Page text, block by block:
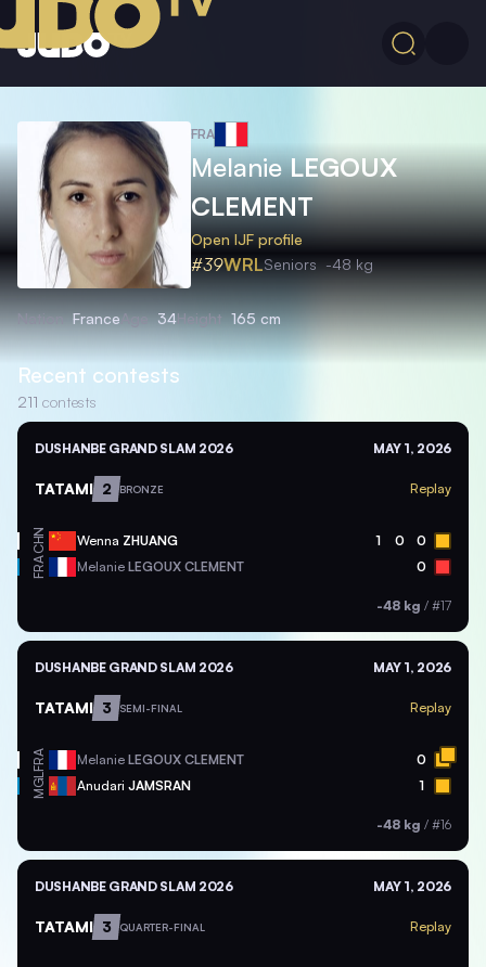
FRA
MelanieLEGOUX
CLEMENT
Open IJF profile
#39WRLSeniors -48 kg
Nation FranceAge 34Height 165 cm
Recent contests
211 contests
DUSHANBE GRAND SLAM 2026 MAY 1, 2026
TATAMI 2 BRONZE Replay
CHN Wenna ZHUANG 1 0 0
FRA Melanie LEGOUX CLEMENT 0
-48 kg / #17
DUSHANBE GRAND SLAM 2026 MAY 1, 2026
TATAMI 3 SEMI-FINAL Replay
FRA Melanie LEGOUX CLEMENT 0
MGL Anudari JAMSRAN 1
-48 kg / #16
DUSHANBE GRAND SLAM 2026 MAY 1, 2026
TATAMI 3 QUARTER-FINAL Replay